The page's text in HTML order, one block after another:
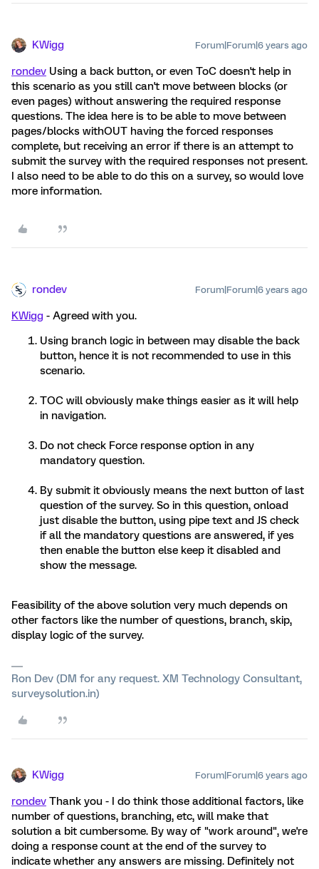
KWigg Forum|Forum|6 years ago
rondev Using a back button, or even ToC doesn't help in
this scenario as you still can't move between blocks (or
even pages) without answering the required response
questions. The idea here is to be able to move between
pages/blocks withOUT having the forced responses
complete, but receiving an error if there is an attempt to
submit the survey with the required responses not present.
I also need to be able to do this on a survey, so would love
more information.
rondev Forum|Forum|6 years ago
KWigg - Agreed with you.
Using branch logic in between may disable the back
button, hence it is not recommended to use in this
scenario.
TOC will obviously make things easier as it will help
in navigation.
Do not check Force response option in any
mandatory question.
By submit it obviously means the next button of last
question of the survey. So in this question, onload
just disable the button, using pipe text and JS check
if all the mandatory questions are answered, if yes
then enable the button else keep it disabled and
show the message.
Feasibility of the above solution very much depends on
other factors like the number of questions, branch, skip,
display logic of the survey.
Ron Dev (DM for any request. XM Technology Consultant,
surveysolution.in)
KWigg Forum|Forum|6 years ago
rondev Thank you - I do think those additional factors, like
number of questions, branching, etc, will make that
solution a bit cumbersome. By way of "work around", we're
doing a response count at the end of the survey to
indicate whether any answers are missing. Definitely not